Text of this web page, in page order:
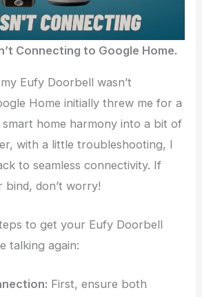
Connecting to Google Home.
Eufy Doorbell wasn’t
Home initially threw me for a
home harmony into a bit of
with a little troubleshooting, I
to seamless connectivity. If
bind, don’t worry!
to get your Eufy Doorbell
talking again:
First, ensure both